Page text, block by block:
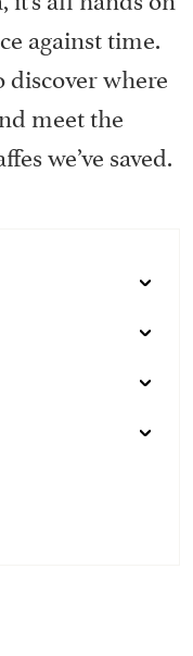
against time.
where
meet the
we’ve saved.